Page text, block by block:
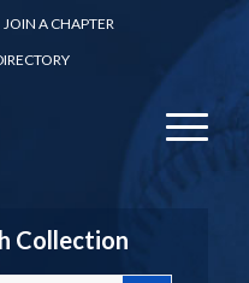
JOIN A CHAPTER
Collection